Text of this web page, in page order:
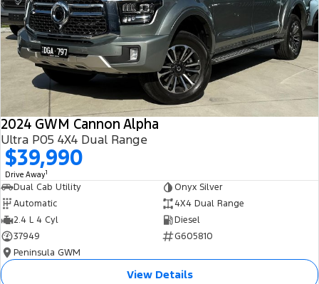
All Electric
Mustang Mach-E Transit Custom PHEV
E-Transit Custom
2024 GWM Cannon Alpha
Ultra P05 4X4 Dual Range
$39,990
Drive Away1
Dual Cab Utility
Onyx Silver
Automatic
4X4 Dual Range
2.4 L 4 Cyl
Diesel
37949
G605810
Peninsula GWM
View Details